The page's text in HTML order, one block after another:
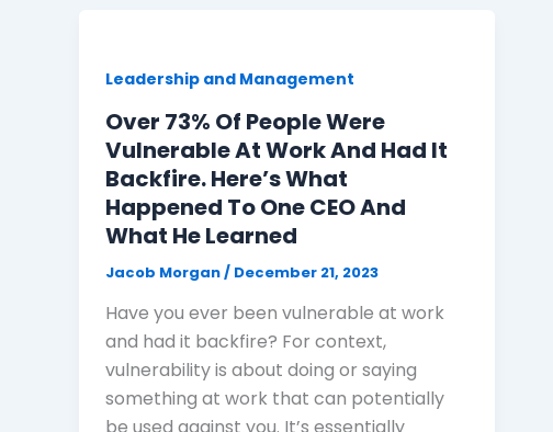
Leadership and Management
Over 73% Of People Were
Vulnerable At Work And Had It
Backfire. Here’s What
Happened To One CEO And
What He Learned
Jacob Morgan/ December 21, 2023
Have you ever been vulnerable at work
and had it backfire? For context,
vulnerability is about doing or saying
something at work that can potentially